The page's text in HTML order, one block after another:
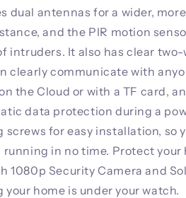
dual antennas for a wider,
and the PIR motion
intruders. It also has clear
clearly communicate with
the Cloud or with a TF card,
data protection during a
screws for easy installation, so
in no time. Protect your
1080p Security Camera and
your home is under your watch.